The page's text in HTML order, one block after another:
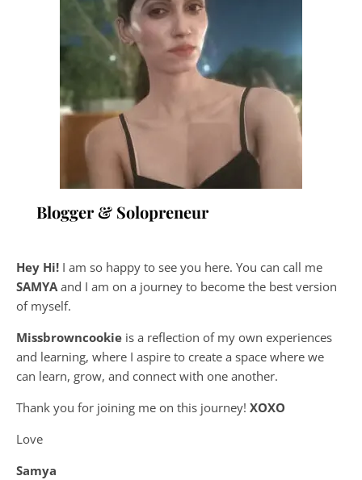
Blogger & Solopreneur
Hey Hi! I am so happy to see you here. You can call me
SAMYA and I am on a journey to become the best version
of myself.
Missbrowncookie is a reflection of my own experiences
and learning, where I aspire to create a space where we
can learn, grow, and connect with one another.
Thank you for joining me on this journey! XOXO
Love
Samya